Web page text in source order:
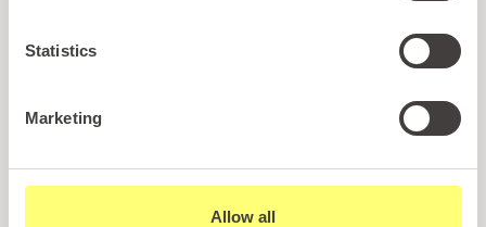
Statistics
Marketing
Allow all
Unforgettable Activity
offers the perfect choice of holiday destinations